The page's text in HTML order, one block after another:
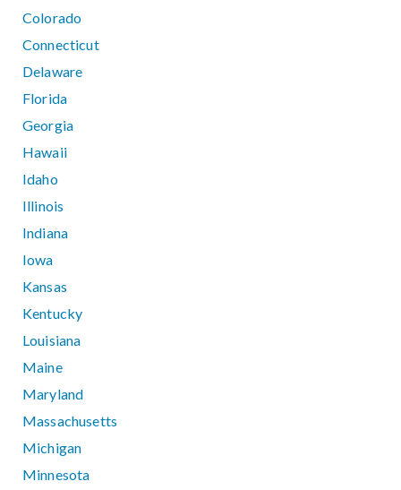
Colorado
Connecticut
Delaware
Florida
Georgia
Hawaii
Idaho
Illinois
Indiana
Iowa
Kansas
Kentucky
Louisiana
Maine
Maryland
Massachusetts
Michigan
Minnesota